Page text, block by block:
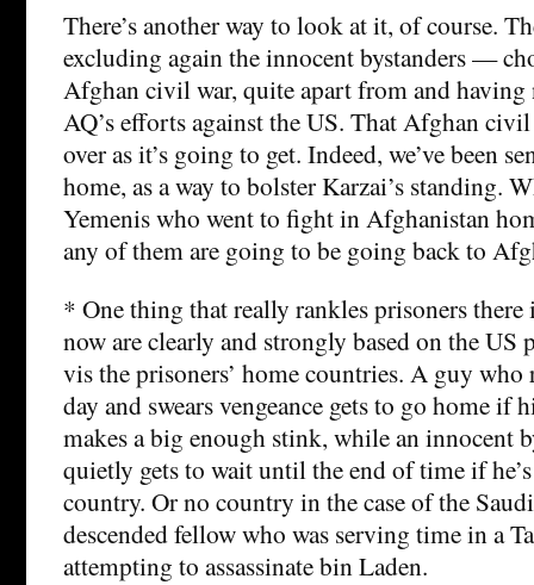
There’s another way to look at it, of course.
excluding again the innocent bystanders —
Afghan civil war, quite apart from and
AQ’s efforts against the US. That Afghan civil
over as it’s going to get. Indeed, we’ve been
home, as a way to bolster Karzai’s standing.
Yemenis who went to fight in Afghanistan
any of them are going to be going back to
* One thing that really rankles prisoners there
now are clearly and strongly based on the US
vis the prisoners’ home countries. A guy who
day and swears vengeance gets to go home if
makes a big enough stink, while an innocent
quietly gets to wait until the end of time if
country. Or no country in the case of the
descended fellow who was serving time in a
attempting to assassinate bin Laden.